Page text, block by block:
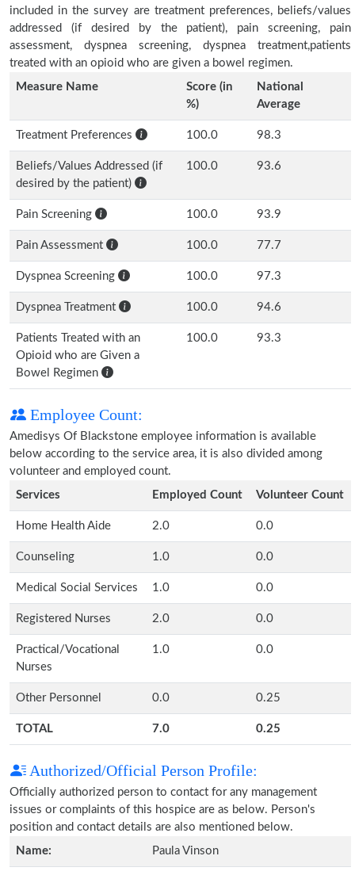
included in the survey are treatment preferences, beliefs/values
addressed (if desired by the patient), pain screening, pain
assessment, dyspnea screening, dyspnea treatment,patients
treated with an opioid who are given a bowel regimen.
Measure Name
Score (in
%)
National
Average
Treatment Preferences 100.0 98.3
Beliefs/Values Addressed (if
desired by the patient)
100.0 93.6
Pain Screening 100.0 93.9
Pain Assessment 100.0 77.7
Dyspnea Screening 100.0 97.3
Dyspnea Treatment 100.0 94.6
Patients Treated with an
Opioid who are Given a
Bowel Regimen
100.0 93.3
Employee Count:
Amedisys Of Blackstone employee information is available
below according to the service area, it is also divided among
volunteer and employed count.
Services
Employed Count Volunteer Count
Home Health Aide 2.0 0.0
Counseling 1.0 0.0
Medical Social Services 1.0 0.0
Registered Nurses 2.0 0.0
Practical/Vocational
Nurses
1.0 0.0
Other Personnel 0.0 0.25
TOTAL 7.0 0.25
Authorized/Official Person Profile:
Officially authorized person to contact for any management
issues or complaints of this hospice are as below. Person's
position and contact details are also mentioned below.
Name:
Paula Vinson